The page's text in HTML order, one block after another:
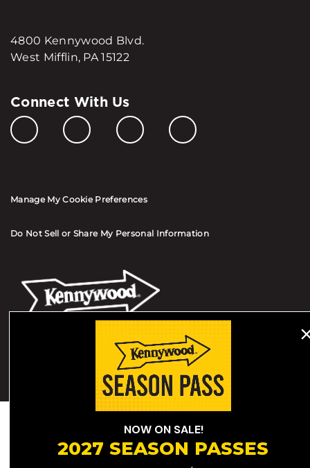
4800 Kennywood Blvd.
West Mifflin, PA 15122
Connect With Us
Manage My Cookie Preferences
Do Not Sell or Share My Personal Information
© 2026 All Rights Reserved
Terms of Sale Privacy Policy